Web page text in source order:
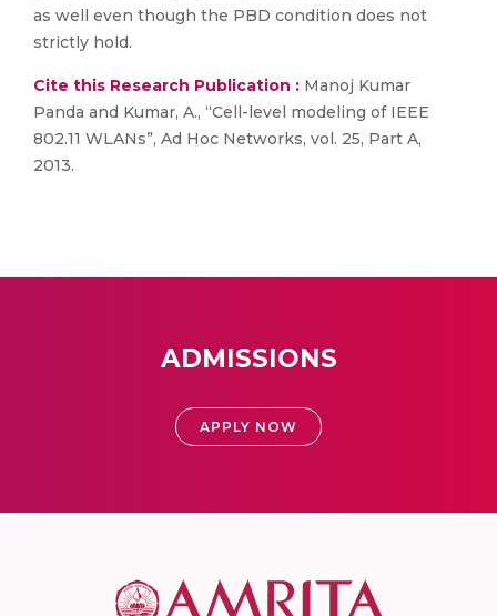
as well even though the PBD condition does not
strictly hold.
Cite this Research Publication : Manoj Kumar
Panda and Kumar, A., “Cell-level modeling of IEEE
802.11 WLANs”, Ad Hoc Networks, vol. 25, Part A,
2013.
ADMISSIONS
APPLY NOW